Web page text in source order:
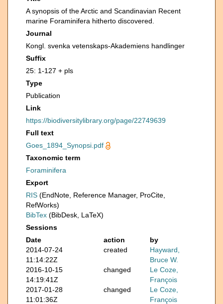
A synopsis of the Arctic and Scandinavian Recent
marine Foraminifera hitherto discovered.
Journal
Kongl. svenka vetenskaps-Akademiens handlinger
Suffix
25: 1-127 + pls
Type
Publication
Link
https://biodiversitylibrary.org/page/22749639
Full text
Goes_1894_Synopsi.pdf
Taxonomic term
Foraminifera
Export
RIS (EndNote, Reference Manager, ProCite,
RefWorks)
BibTex (BibDesk, LaTeX)
Sessions
Date
action
by
2014-07-24
11:14:22Z
created
Hayward,
Bruce W.
2016-10-15
14:19:41Z
changed
Le Coze,
François
2017-01-28
11:01:36Z
changed
Le Coze,
François